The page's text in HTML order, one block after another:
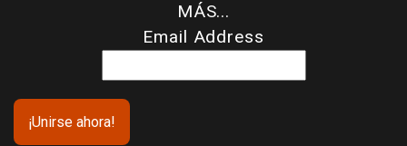
MÁS...
Email Address